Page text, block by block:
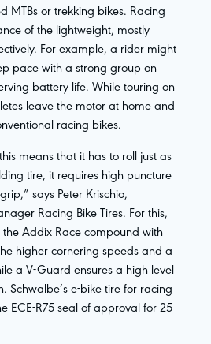
MTBs or trekking bikes. Racing
of the lightweight, mostly
For example, a rider might
pace with a strong group on
battery life. While touring on
leave the motor at home and
racing bikes.
means that it has to roll just as
tire, it requires high puncture
says Peter Krischio,
Racing Bike Tires. For this,
Addix Race compound with
higher cornering speeds and a
a V-Guard ensures a high level
Schwalbe’s e-bike tire for racing
ECE-R75 seal of approval for 25